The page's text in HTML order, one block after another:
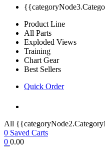
Product Line
All Parts
Exploded Views
Training
Chart Gear
Best Sellers
Quick Order
All
0 Saved Carts
0 0.00